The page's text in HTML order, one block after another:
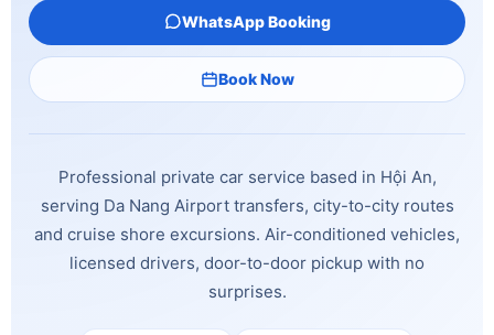
WhatsApp Booking
Book Now
Professional private car service based in Hội An,
serving Da Nang Airport transfers, city-to-city routes
and cruise shore excursions. Air-conditioned vehicles,
licensed drivers, door-to-door pickup with no
surprises.